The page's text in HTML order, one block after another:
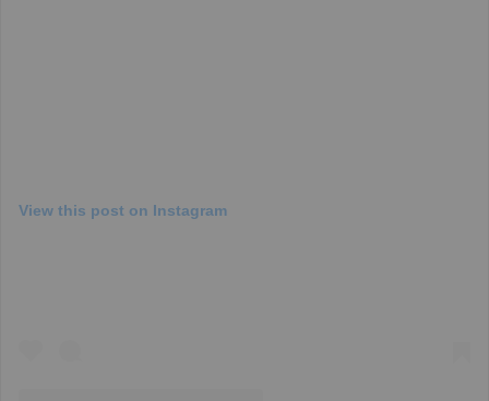
View this post on Instagram